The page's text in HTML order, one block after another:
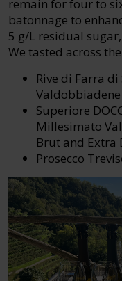
remain for four to
batonnage to
5 g/L residual
We tasted across
Rive di Farra
Valdobbiadene
Superiore
Millesimato
Brut and Extra
Prosecco